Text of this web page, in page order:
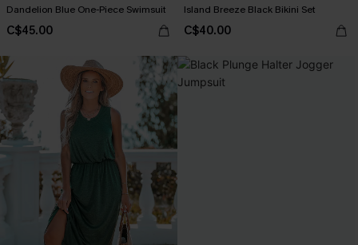
Dandelion Blue One-Piece Swimsuit
C$45.00
Island Breeze Black Bikini Set
C$40.00